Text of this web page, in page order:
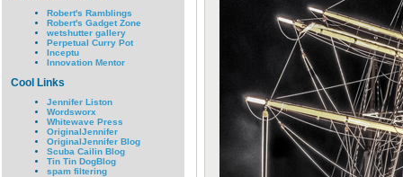
Robert's Ramblings
Robert's Gadget Zone
wetshutter gallery
Perpetual Curry Pot
Inceptu
Innovation Mentor
Cool Links
Jennifer Liston
Wordsworx
Whitewave Press
OriginalJennifer
OriginalJennifer Blog
Scuba Cailin Blog
Tin Tin DogBlog
spam filtering